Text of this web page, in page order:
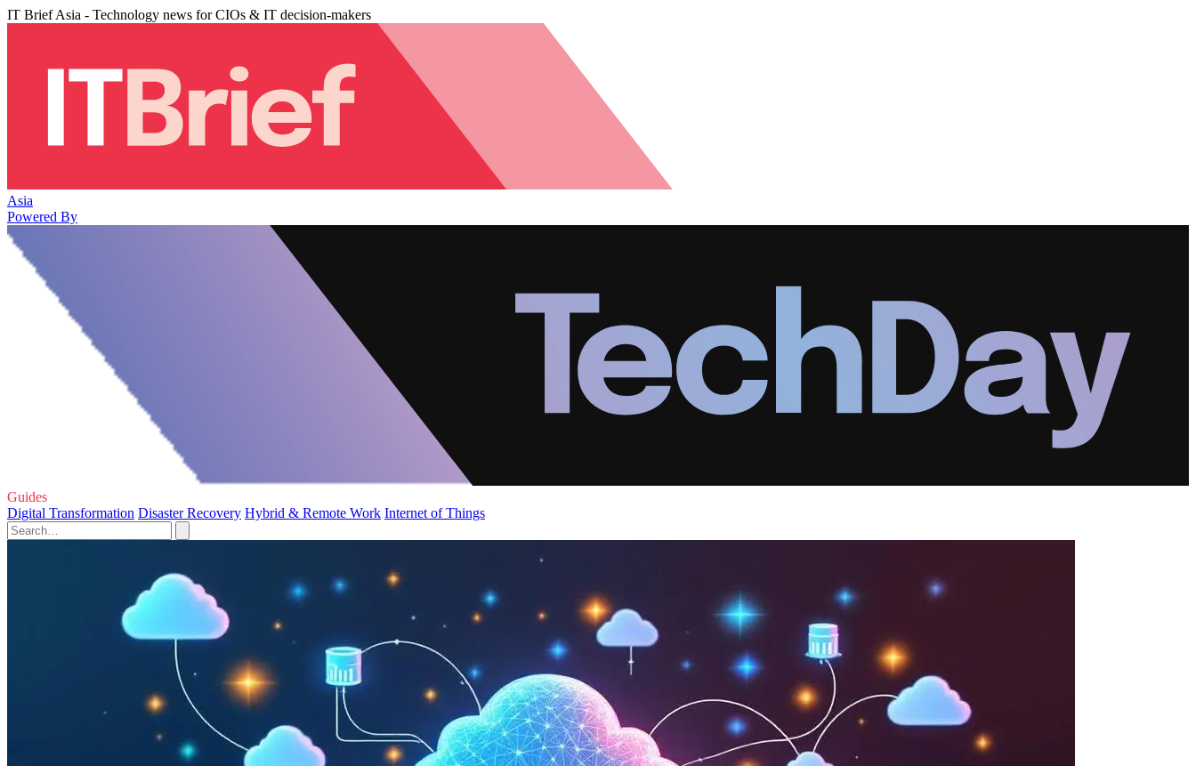
IT Brief Asia - Technology news for CIOs & IT decision-makers
Asia
Powered By
Guides
Digital Transformation Disaster Recovery Hybrid & Remote Work Internet of Things